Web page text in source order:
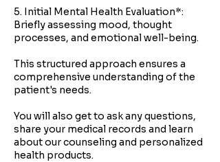
5. Initial Mental Health Evaluation*:
Briefly assessing mood, thought
processes, and emotional well-being.
This structured approach ensures a
comprehensive understanding of the
patient's needs.
You will also get to ask any questions,
share your medical records and learn
about our counseling and personalized
health products.